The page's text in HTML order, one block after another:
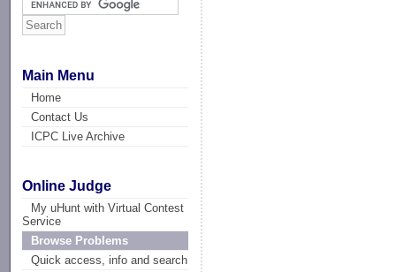
Main Menu
Home
Contact Us
ICPC Live Archive
Online Judge
My uHunt with Virtual Contest
Service
Browse Problems
Quick access, info and search